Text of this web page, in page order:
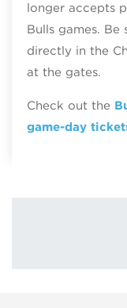
longer accepts
Bulls games.
directly in the
at the gates.
Check out the
game-day